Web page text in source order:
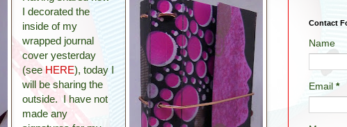
I decorated the
inside of my
wrapped journal
cover yesterday
(seeHERE), today I
will be sharing the
outside. I have not
made any
Contact
Name
Email *